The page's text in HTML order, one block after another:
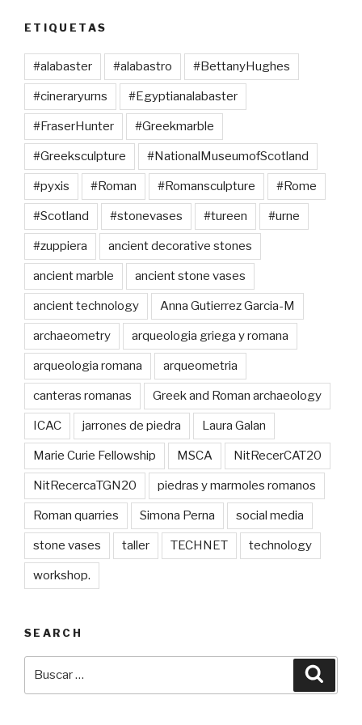
ETIQUETAS
#alabaster #alabastro #BettanyHughes
#cineraryurns #Egyptianalabaster
#FraserHunter #Greekmarble
#Greeksculpture #NationalMuseumofScotland
#pyxis #Roman #Romansculpture #Rome
#Scotland #stonevases #tureen #urne
#zuppiera ancient decorative stones
ancient marble ancient stone vases
ancient technology Anna Gutierrez Garcia-M
archaeometry arqueologia griega y romana
arqueologia romana arqueometria
canteras romanas Greek and Roman archaeology
ICAC jarrones de piedra Laura Galan
Marie Curie Fellowship MSCA NitRecerCAT20
NitRecercaTGN20 piedras y marmoles romanos
Roman quarries Simona Perna social media
stone vases taller TECHNET technology
workshop.
SEARCH